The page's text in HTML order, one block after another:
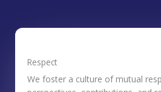
Respect
We foster a culture of mutual